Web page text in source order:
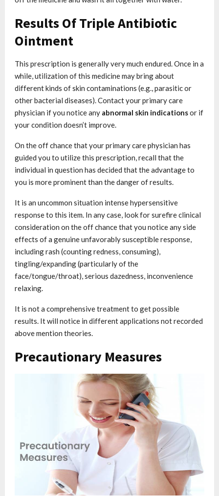
Results Of Triple Antibiotic
Ointment
This prescription is generally very much endured. Once in a
while, utilization of this medicine may bring about
different kinds of skin contaminations (e.g., parasitic or
other bacterial diseases). Contact your primary care
physician if you notice any abnormal skin indicationsor if
your condition doesn’t improve.
On the off chance that your primary care physician has
guided you to utilize this prescription, recall that the
individual in question has decided that the advantage to
you is more prominent than the danger of results.
It is an uncommon situation intense hypersensitive
response to this item. In any case, look for surefire clinical
consideration on the off chance that you notice any side
effects of a genuine unfavorably susceptible response,
including rash (counting redness, consuming),
tingling/expanding (particularly of the
face/tongue/throat), serious dazedness, inconvenience
relaxing.
It is not a comprehensive treatment to get possible
results. It will notice in different applications not recorded
above mention theories.
Precautionary Measures